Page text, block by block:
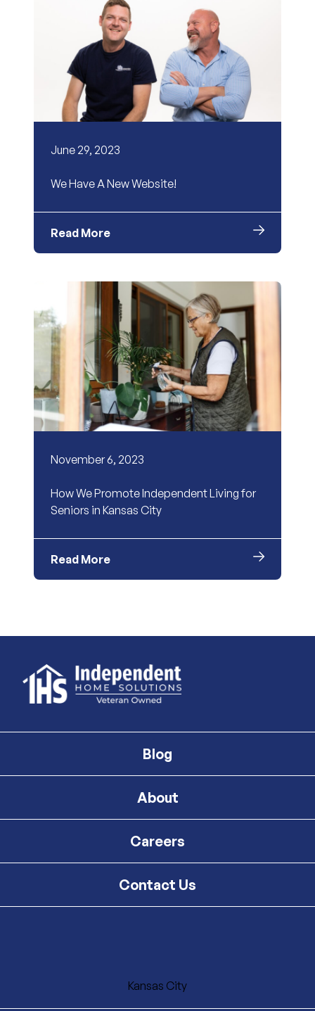
June 29, 2023
We Have A New Website!
Read More
November 6, 2023
How We Promote Independent Living for
Seniors in Kansas City
Read More
Blog
About
Careers
Contact Us
Kansas City